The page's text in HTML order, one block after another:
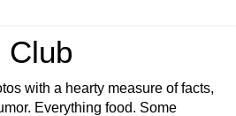
Club
with a hearty measure of facts,
Everything food. Some